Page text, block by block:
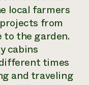
local farmers
from
the garden.
cabins
times
and traveling